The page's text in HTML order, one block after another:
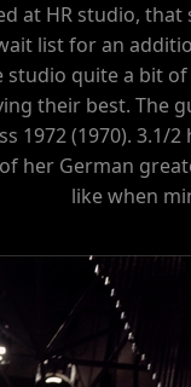
at HR studio,
list for an
quite a bit
their best. The
1972 (1970).
her German
like when